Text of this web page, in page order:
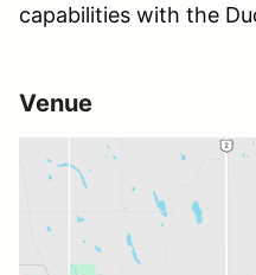
capabilities with the
Venue